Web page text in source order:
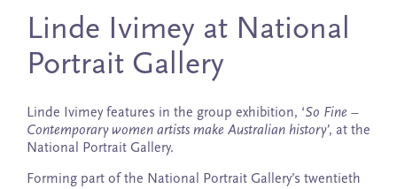
Linde Ivimey at National
Portrait Gallery
Linde Ivimey features in the group exhibition, ‘So Fine –
Contemporary women artists make Australian history’, at the
National Portrait Gallery.
Forming part of the National Portrait Gallery’s twentieth